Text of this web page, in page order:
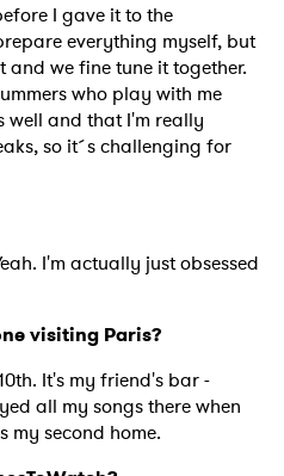
I gave it to the
everything myself, but
we fine tune it together.
who play with me
well and that I'm really
so it´s challenging for
I'm actually just obsessed
visiting Paris?
It's my friend's bar -
all my songs there when
my second home.